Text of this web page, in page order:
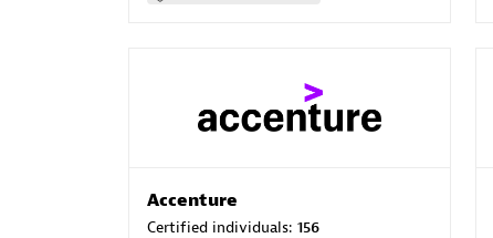
Accenture
Certified individuals: 156